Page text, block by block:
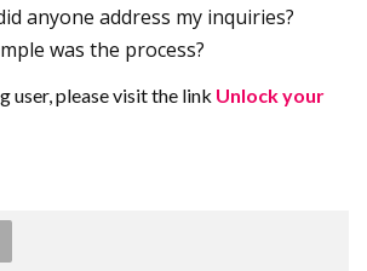
anyone address my inquiries?
was the process?
user, please visit the link Unlock your